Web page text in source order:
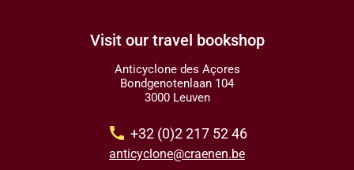
Visit our travel bookshop
Anticyclone des Açores
Bondgenotenlaan 104
3000 Leuven
call +32 (0)2 217 52 46
anticyclone@craenen.be